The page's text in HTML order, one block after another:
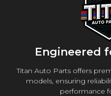
Engineered
Titan Auto Parts offers
models, ensuring
performance